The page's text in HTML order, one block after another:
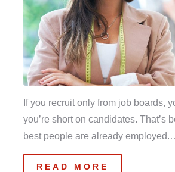
If you recruit only from job boards,
you’re short on candidates. That’s
best people are already
READ MORE